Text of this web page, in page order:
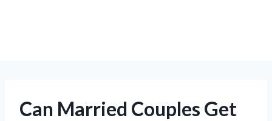
Can Married Couples Get